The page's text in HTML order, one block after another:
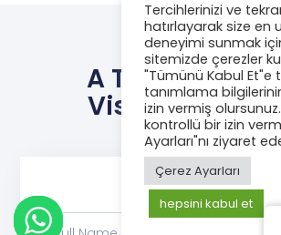
A Title To Turn
Visitor Into A
Tercihlerinizi ve
hatırlayarak size en
deneyimi sunmak
sitemizde çerezler
"Tümünü Kabul Et"e
tanımlama
izin vermiş
kontrollü bir izin
Ayarları"nı ziyaret
Çerez Ayarları
hepsini kabul et